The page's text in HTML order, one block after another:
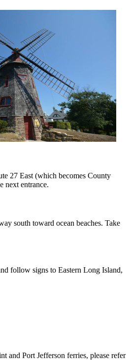
27 East (which becomes County
next entrance.
south toward ocean beaches. Take
follow signs to Eastern Long Island,
Port Jefferson ferries, please refer